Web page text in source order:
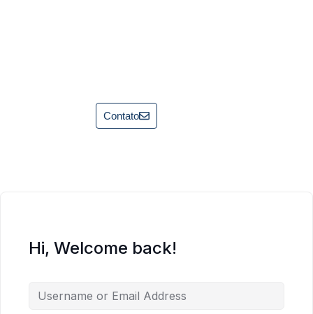
Contato
Hi, Welcome back!